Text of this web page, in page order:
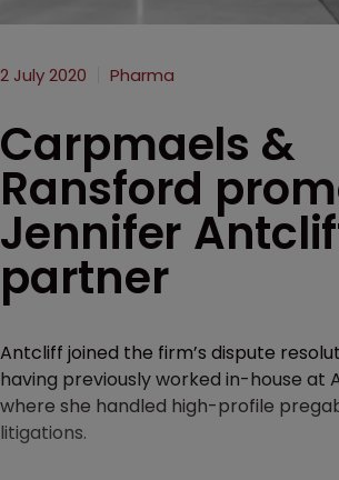
2 July 2020 Pharma
Carpmaels &
Ransford
Jennifer
partner
Antcliff joined the firm’s dispute
having previously worked in-house at
where she handled high-profile
litigations.